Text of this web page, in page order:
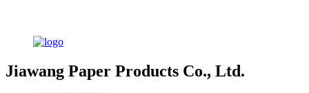
Jiawang Paper Products Co., Ltd.